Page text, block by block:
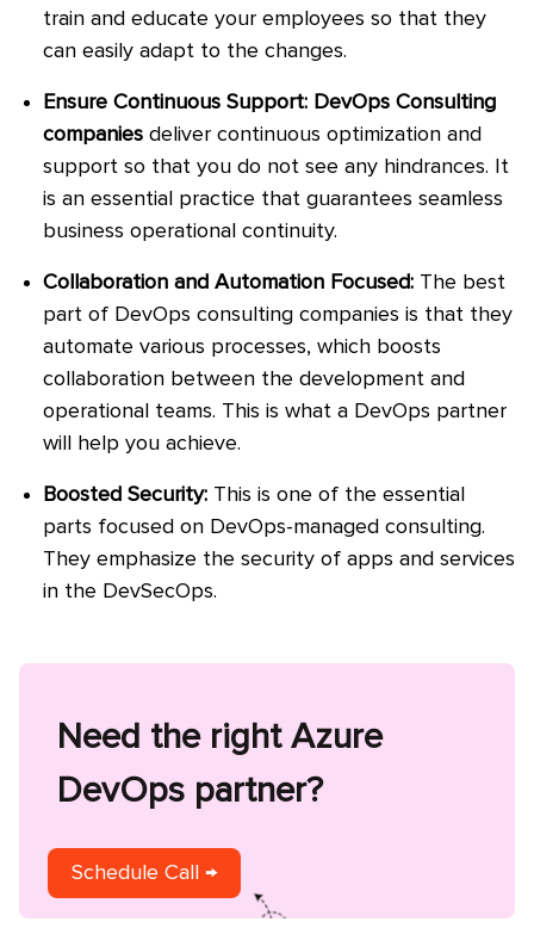
train and educate your employees so that they
can easily adapt to the changes.
Ensure Continuous Support: DevOps Consulting
companies deliver continuous optimization and
support so that you do not see any hindrances. It
is an essential practice that guarantees seamless
business operational continuity.
Collaboration and Automation Focused: The best
part of DevOps consulting companies is that they
automate various processes, which boosts
collaboration between the development and
operational teams. This is what a DevOps partner
will help you achieve.
Boosted Security: This is one of the essential
parts focused on DevOps-managed consulting.
They emphasize the security of apps and services
in the DevSecOps.
Need the right Azure
DevOps partner?
Schedule Call →